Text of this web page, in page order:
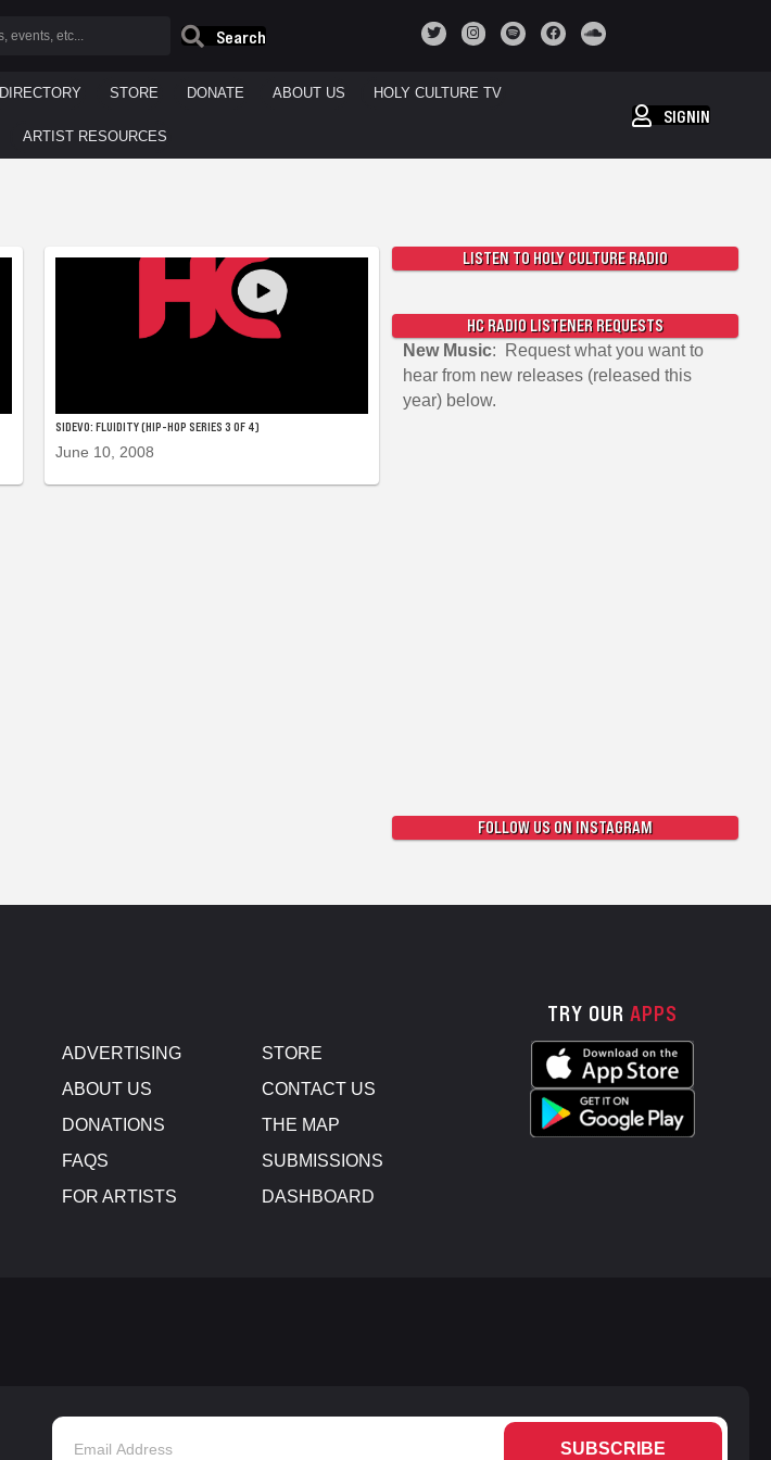
Search
DIRECTORY STORE DONATE ABOUT US HOLY CULTURE TV
ARTIST RESOURCES
SIGNIN
SIDEVO: FLUIDITY (HIP-HOP SERIES 3 OF 4)
June 10, 2008
LISTEN TO HOLY CULTURE RADIO
HC RADIO LISTENER REQUESTS
New Music: Request what you want to
hear from new releases (released this
year) below.
FOLLOW US ON INSTAGRAM
ADVERTISING
ABOUT US
DONATIONS
FAQS
FOR ARTISTS
STORE
CONTACT US
THE MAP
SUBMISSIONS
DASHBOARD
TRY OUR APPS
SUBSCRIBE